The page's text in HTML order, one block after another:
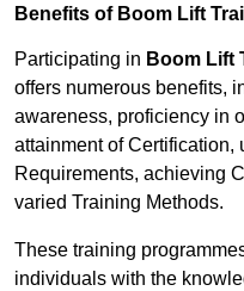
Benefits of Boom Lift
Participating in Boom Lift
offers numerous benefits,
awareness, proficiency in
attainment of
Requirements, achieving
varied Training Methods.
These training
individuals with the